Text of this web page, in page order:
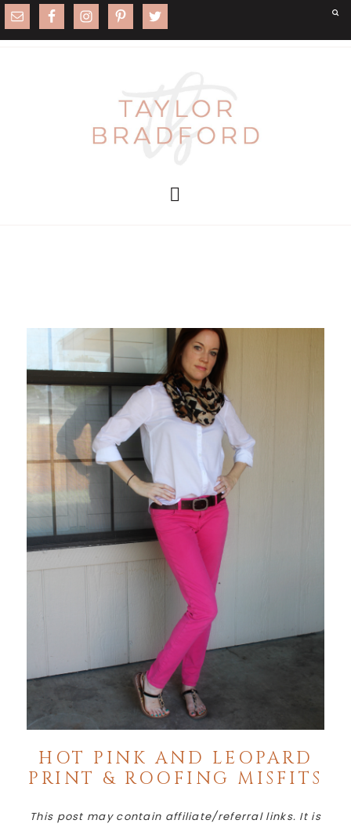
HOT PINK AND LEOPARD
PRINT & ROOFING MISFITS
This post may contain affiliate/referral links. It is